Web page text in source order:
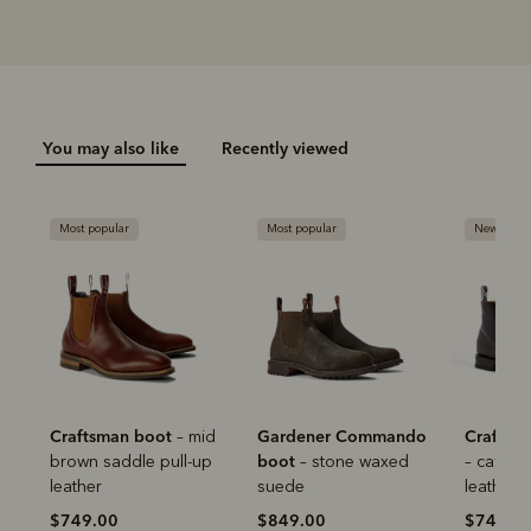
ALWAYS
Select Afterpay at checkout
Pay in 4 is fast, flexible & secure.
Available on eligible accounts after selecting the
PayPal button at checkout
No interest charged
Make interest-free payments with PayPal Pay
in 4.
You may also like Recently viewed
Most popular
Craftsman boot – mid
brown saddle pull-up
leather
$749.00
Most popular
Gardener Commando
boot – stone waxed
suede
$849.00
New
– cafe
leather